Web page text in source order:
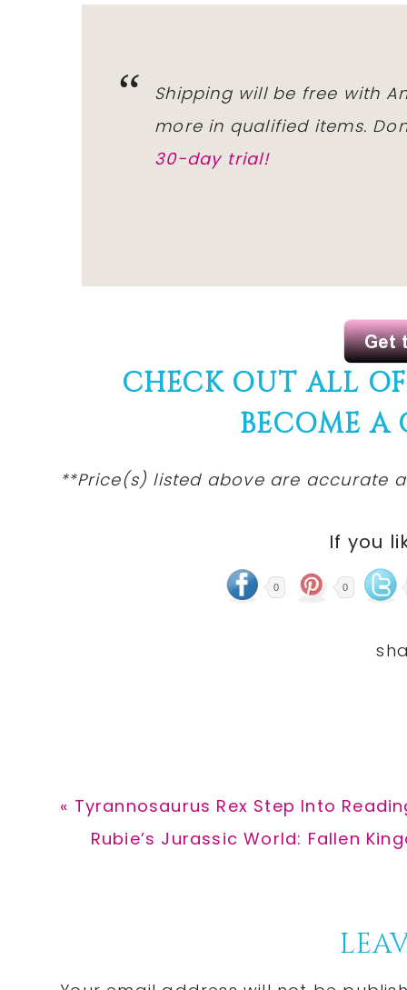
Shipping will be free with
more in qualified items.
30-day trial!
CHECK OUT ALL
BECOME A
**Price(s) listed above are accurate
If you
0 0
Previous
Post:
« Tyrannosaurus Rex Step Into
Next
Rubie’s Jurassic World: Fallen